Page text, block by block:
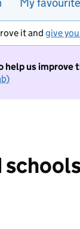
it and give
help us improve